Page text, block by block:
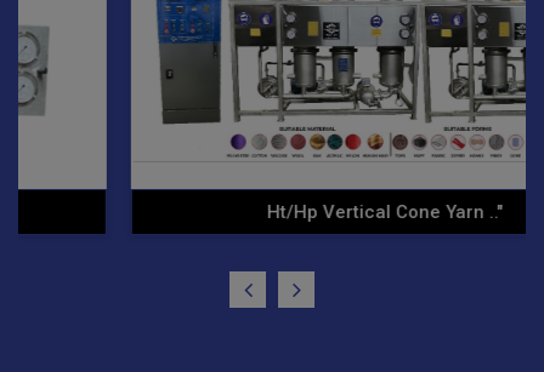
Ht/Hp Vertical Cone Yarn .."